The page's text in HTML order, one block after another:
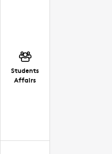
Students
Affairs